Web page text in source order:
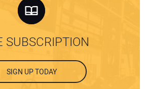
SUBSCRIPTION
SIGN UP TODAY